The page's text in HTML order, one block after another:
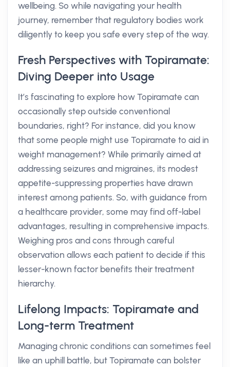
wellbeing. So while navigating your health
journey, remember that regulatory bodies work
diligently to keep you safe every step of the way.
Fresh Perspectives with Topiramate:
Diving Deeper into Usage
It’s fascinating to explore how Topiramate can
occasionally step outside conventional
boundaries, right? For instance, did you know
that some people might use Topiramate to aid in
weight management? While primarily aimed at
addressing seizures and migraines, its modest
appetite-suppressing properties have drawn
interest among patients. So, with guidance from
a healthcare provider, some may find off-label
advantages, resulting in comprehensive impacts.
Weighing pros and cons through careful
observation allows each patient to decide if this
lesser-known factor benefits their treatment
hierarchy.
Lifelong Impacts: Topiramate and
Long-term Treatment
Managing chronic conditions can sometimes feel
like an uphill battle, but Topiramate can bolster